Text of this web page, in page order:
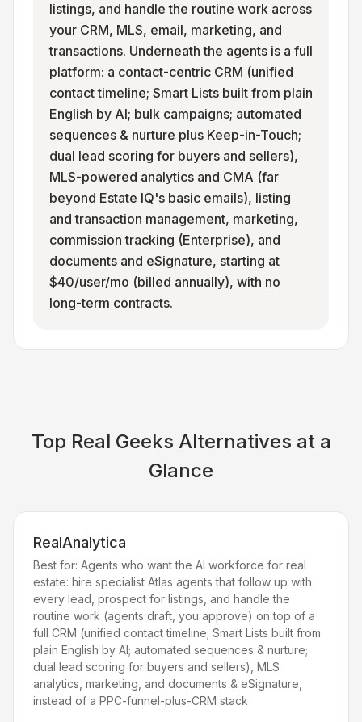
listings, and handle the routine work across
your CRM, MLS, email, marketing, and
transactions. Underneath the agents is a full
platform: a contact-centric CRM (unified
contact timeline; Smart Lists built from plain
English by AI; bulk campaigns; automated
sequences & nurture plus Keep-in-Touch;
dual lead scoring for buyers and sellers),
MLS-powered analytics and CMA (far
beyond Estate IQ's basic emails), listing
and transaction management, marketing,
commission tracking (Enterprise), and
documents and eSignature, starting at
$40/user/mo (billed annually), with no
long-term contracts.
Top Real Geeks Alternatives at a
Glance
RealAnalytica
Best for: Agents who want the AI workforce for real
estate: hire specialist Atlas agents that follow up with
every lead, prospect for listings, and handle the
routine work (agents draft, you approve) on top of a
full CRM (unified contact timeline; Smart Lists built from
plain English by AI; automated sequences & nurture;
dual lead scoring for buyers and sellers), MLS
analytics, marketing, and documents & eSignature,
instead of a PPC-funnel-plus-CRM stack